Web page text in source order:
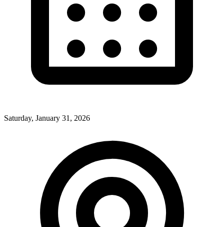
Saturday, January 31, 2026